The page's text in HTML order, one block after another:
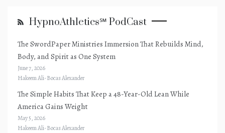
HypnoAthletics℠ PodCast
The SwordPaper Ministries Immersion That Rebuilds Mind,
Body, and Spirit as One System
June 7, 2026
Hakeem Ali-Bocas Alexander
The Simple Habits That Keep a 48-Year-Old Lean While
America Gains Weight
May 5, 2026
Hakeem Ali-Bocas Alexander